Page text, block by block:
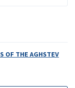
OF THE AGHSTEV